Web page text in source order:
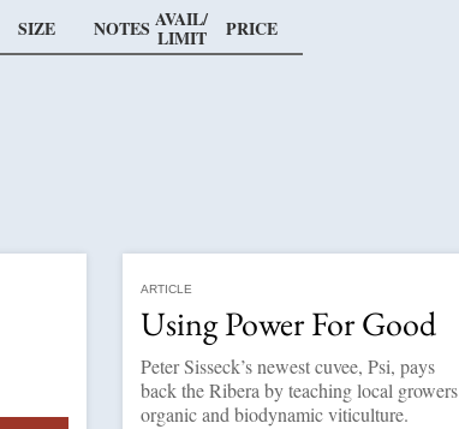
SIZE NOTES AVAIL/
LIMIT PRICE
ARTICLE
Using Power For Good
Peter Sisseck’s newest cuvee, Psi, pays
back the Ribera by teaching local growers
organic and biodynamic viticulture.